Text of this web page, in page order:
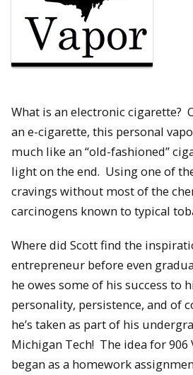
What is an electronic cigarette?
an e-cigarette, this personal
much like an “old-fashioned”
light on the end. Using one of
cravings without most of the
carcinogens known to typical
Where did Scott find the
entrepreneur before even
he owes some of his success to
personality, persistence, and of
he’s taken as part of his
Michigan Tech! The idea for
began as a homework